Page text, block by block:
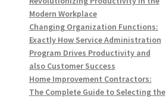
Modern Workplace
Changing Organization Functions:
Exactly How Service Administration
Program Drives Productivity and
also Customer Success
Home Improvement Contractors:
The Complete Guide to Selecting the